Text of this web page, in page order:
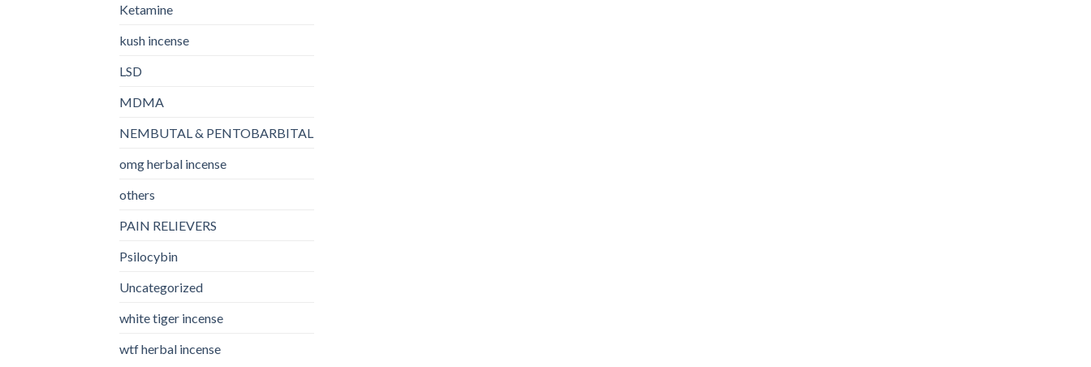
Ketamine
kush incense​
LSD
MDMA
NEMBUTAL & PENTOBARBITAL
omg herbal incense​
others
PAIN RELIEVERS
Psilocybin
Uncategorized
white tiger incense​
wtf herbal incense​